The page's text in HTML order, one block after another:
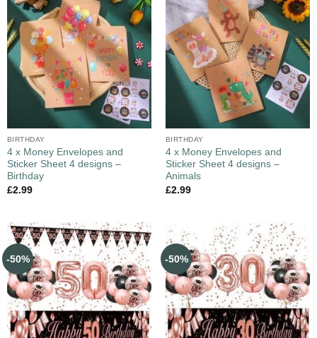
BIRTHDAY
4 x Money Envelopes and
Sticker Sheet 4 designs –
Birthday
£2.99
BIRTHDAY
4 x Money Envelopes and
Sticker Sheet 4 designs –
Animals
£2.99
-50% -50%